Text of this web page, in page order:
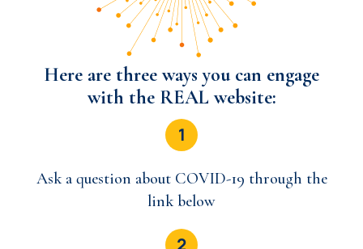
Here are three ways you can engage
with the REAL website:
Ask a question about COVID-19 through the
link below